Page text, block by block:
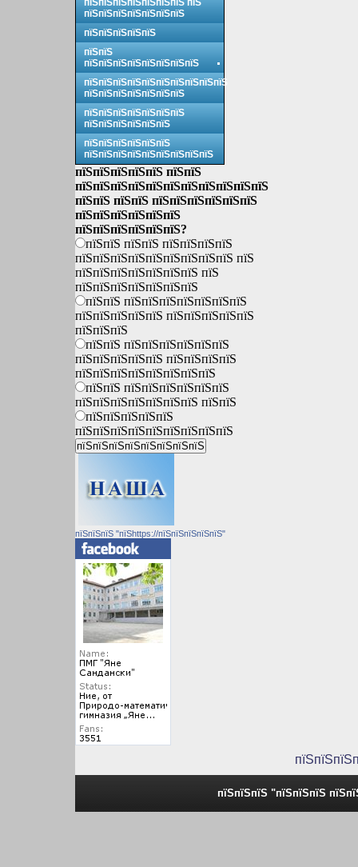
пїЅпїЅпїЅпїЅпїЅпїЅпїЅ пїЅ
пїЅпїЅпїЅпїЅпїЅпїЅпїЅ
пїЅпїЅпїЅпїЅпїЅ
пїЅпїЅ
пїЅпїЅпїЅпїЅпїЅпїЅпїЅпїЅ
пїЅпїЅпїЅпїЅпїЅпїЅпїЅпїЅпїЅпїЅ
пїЅпїЅпїЅпїЅпїЅпїЅпїЅ
пїЅпїЅпїЅпїЅпїЅпїЅпїЅ
пїЅпїЅпїЅпїЅпїЅпїЅ
пїЅпїЅпїЅпїЅпїЅпїЅ
пїЅпїЅпїЅпїЅпїЅпїЅпїЅпїЅпїЅ
пїЅпїЅпїЅпїЅпїЅ пїЅпїЅ
пїЅпїЅпїЅпїЅпїЅпїЅпїЅпїЅпїЅпїЅпїЅ
пїЅпїЅ пїЅпїЅ пїЅпїЅпїЅпїЅпїЅпїЅ
пїЅпїЅпїЅпїЅпїЅпїЅ
пїЅпїЅпїЅпїЅпїЅпїЅ?
пїЅпїЅ пїЅпїЅ пїЅпїЅпїЅпїЅ
пїЅпїЅпїЅпїЅпїЅпїЅпїЅпїЅпїЅ пїЅ
пїЅпїЅпїЅпїЅпїЅпїЅпїЅ пїЅ
пїЅпїЅпїЅпїЅпїЅпїЅпїЅ
пїЅпїЅ пїЅпїЅпїЅпїЅпїЅпїЅпїЅ
пїЅпїЅпїЅпїЅпїЅ пїЅпїЅпїЅпїЅпїЅ
пїЅпїЅпїЅ
пїЅпїЅ пїЅпїЅпїЅпїЅпїЅпїЅ
пїЅпїЅпїЅпїЅпїЅ пїЅпїЅпїЅпїЅ
пїЅпїЅпїЅпїЅпїЅпїЅпїЅпїЅ
пїЅпїЅ пїЅпїЅпїЅпїЅпїЅпїЅ
пїЅпїЅпїЅпїЅпїЅпїЅпїЅ пїЅпїЅ
пїЅпїЅпїЅпїЅпїЅ
пїЅпїЅпїЅпїЅпїЅпїЅпїЅпїЅпїЅ
пїЅпїЅпїЅ "пїЅhttps://пїЅпїЅпїЅпїЅпїЅ"
пїЅпїЅпїЅ "пїЅпїЅпїЅ